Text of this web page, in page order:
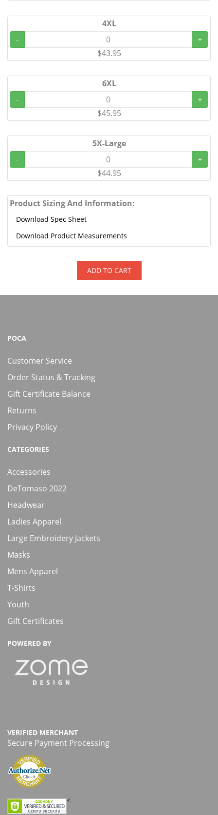
4XL
- +
$43.95
6XL
- +
$45.95
5X-Large
- +
$44.95
Product Sizing And Information:
Download Spec Sheet
Download Product Measurements
ADD TO CART
POCA
Customer Service
Order Status & Tracking
Gift Certificate Balance
Returns
Privacy Policy
CATEGORIES
Accessories
DeTomaso 2022
Headwear
Ladies Apparel
Large Embroidery Jackets
Masks
Mens Apparel
T-Shirts
Youth
Gift Certificates
POWERED BY
VERIFIED MERCHANT
Secure Payment Processing